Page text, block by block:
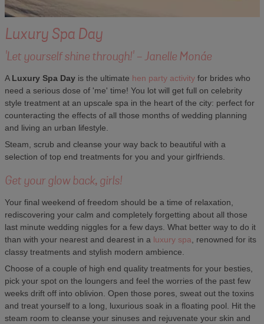
Luxury Spa Day
'Let yourself shine through!' - Janelle Monáe
A Luxury Spa Dayis the ultimate hen party activityfor brides who
need a serious dose of 'me' time! You lot will get full on celebrity
style treatment at an upscale spa in the heart of the city: perfect for
counteracting the effects of all those months of wedding planning
and living an urban lifestyle.
Steam, scrub and cleanse your way back to beautiful with a
selection of top end treatments for you and your girlfriends.
Get your glow back, girls!
Your final weekend of freedom should be a time of relaxation,
rediscovering your calm and completely forgetting about all those
last minute wedding niggles for a few days. What better way to do it
than with your nearest and dearest in a luxury spa , renowned for its
classy treatments and stylish modern ambience.
Choose of a couple of high end quality treatments for your besties,
pick your spot on the loungers and feel the worries of the past few
weeks drift off into oblivion. Open those pores, sweat out the toxins
and treat yourself to a long, luxurious soak in a floating pool. Hit the
steam room to cleanse your sinuses and rejuvenate your skin and